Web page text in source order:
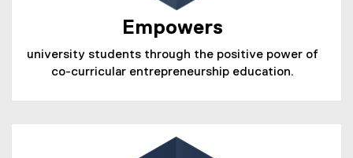
Empowers
university students through the positive power of
co-curricular entrepreneurship education.